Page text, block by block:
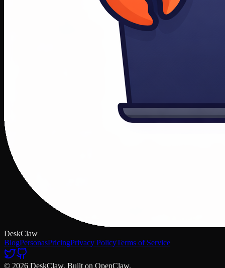
DeskClaw
BlogPersonasPricingPrivacy PolicyTerms of Service
© 2026 DeskClaw. Built on OpenClaw.